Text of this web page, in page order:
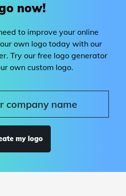
now!
to improve your online
own logo today with our
Try our free logo generator
own custom logo.
my logo